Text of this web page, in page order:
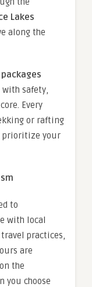
Lakes
along the
safety,
Every
or rafting
prioritize your
to
with local
practices,
are
the
you choose